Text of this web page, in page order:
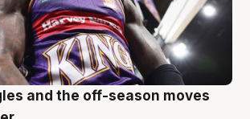
and the off-season moves